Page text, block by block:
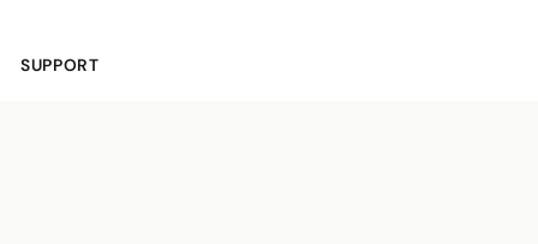
SUPPORT